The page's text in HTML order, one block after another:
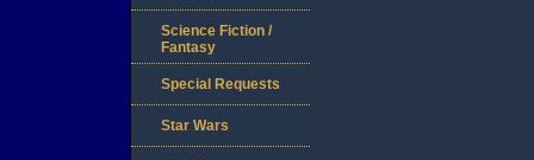
Science Fiction /
Fantasy
Special Requests
Star Wars